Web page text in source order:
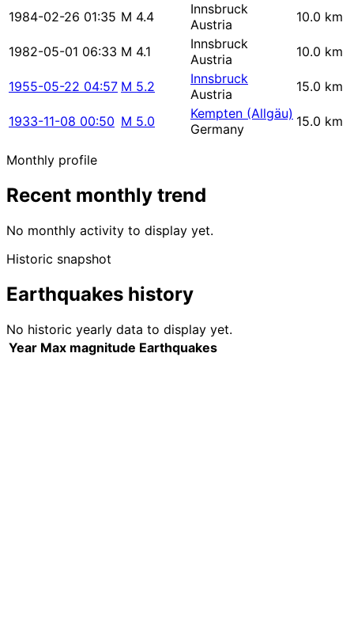
1984-02-26 01:35 M 4.4
Innsbruck
Austria
10.0 km
1982-05-01 06:33 M 4.1
Innsbruck
Austria
10.0 km
1955-05-22 04:57 M 5.2
Innsbruck
Austria
15.0 km
1933-11-08 00:50 M 5.0
Kempten (Allgäu)
Germany
15.0 km
Monthly profile
Recent monthly trend
No monthly activity to display yet.
Historic snapshot
Earthquakes history
No historic yearly data to display yet.
Year Max magnitude Earthquakes